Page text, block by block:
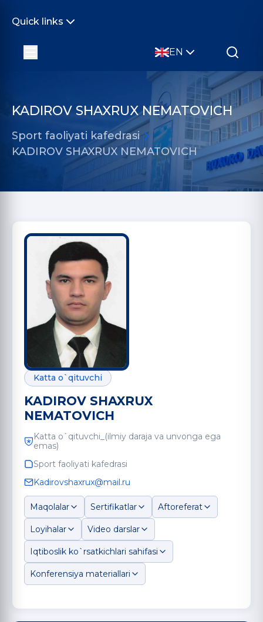
Quick links
EN
KADIROV SHAXRUX NEMATOVICH
Sport faoliyati kafedrasi
KADIROV SHAXRUX NEMATOVICH
Katta o`qituvchi
KADIROV SHAXRUX
NEMATOVICH
Katta o`qituvchi_(ilmiy daraja va unvonga ega
emas)
Sport faoliyati kafedrasi
Kadirovshaxrux@mail.ru
Maqolalar Sertifikatlar Aftoreferat
Loyihalar Video darslar
Iqtiboslik ko`rsatkichlari sahifasi
Konferensiya materiallari